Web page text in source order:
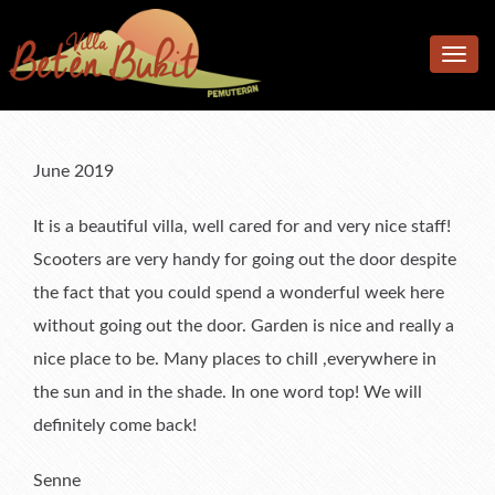
Accomodation
Pool & Terrace
Garden
Rates
Rates
Terms & Conditions
Reviews
Tell Us About Your Stay
Contact us
Toggle
June 2019
It is a beautiful villa, well cared for and very nice staff!
Scooters are very handy for going out the door despite
the fact that you could spend a wonderful week here
without going out the door. Garden is nice and really a
nice place to be. Many places to chill ,everywhere in
the sun and in the shade. In one word top! We will
definitely come back!
Senne